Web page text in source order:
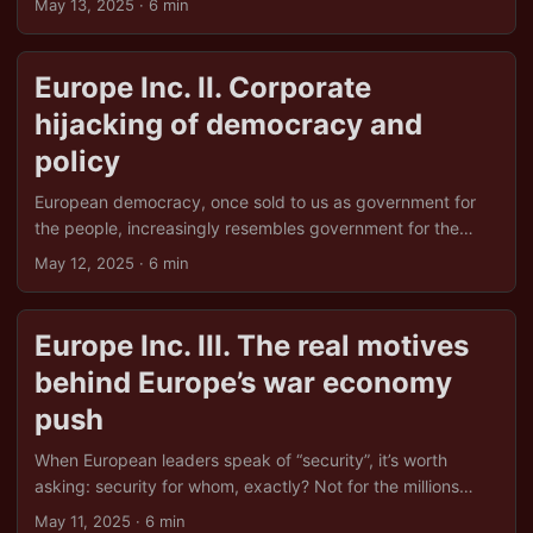
Jeff Bezos in a rocket. For Europe, the cost has been clear:
growing inequality, weakened public institutions, and a
sense that someone, somewhere, has sold the family silver,
and is now renting it back to us with interest. ...
May 13, 2025 · 6 min
Europe Inc. II. Corporate
hijacking of democracy and
policy
European democracy, once sold to us as government for
the people, increasingly resembles government for the
shareholders. The slogans haven’t changed, “freedom”,
has quietly replaced the ballot box as the place where real
decisions are made. It’s not that politicians have stopped
caring what the public thinks. It’s just that donors,
lobbyists, and corporate advisors tend to shout louder, and
arrive with champagne. ...
May 12, 2025 · 6 min
Europe Inc. III. The real motives
behind Europe’s war economy
push
When European leaders speak of “security”, it’s worth
asking: security for whom, exactly? Not for the millions
navigating crumbling health systems or housing crises. Not
May 11, 2025 · 6 min